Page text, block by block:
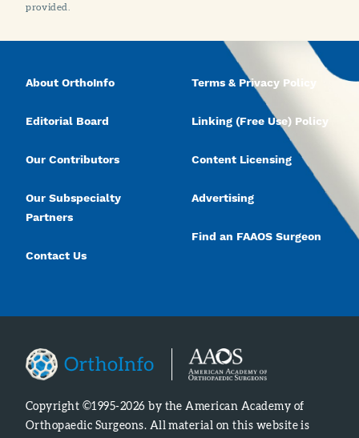
provided.
About OrthoInfo
Editorial Board
Our Contributors
Our Subspecialty
Partners
Contact Us
Terms & Privacy Policy
Linking (Free Use) Policy
Content Licensing
Advertising
Find an FAAOS Surgeon
Copyright ©1995-2026 by the American Academy of
Orthopaedic Surgeons. All material on this website is